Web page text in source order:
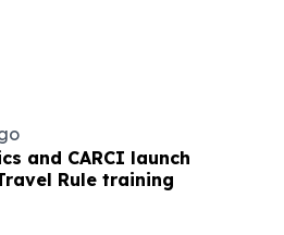
and CARCI launch
Rule training